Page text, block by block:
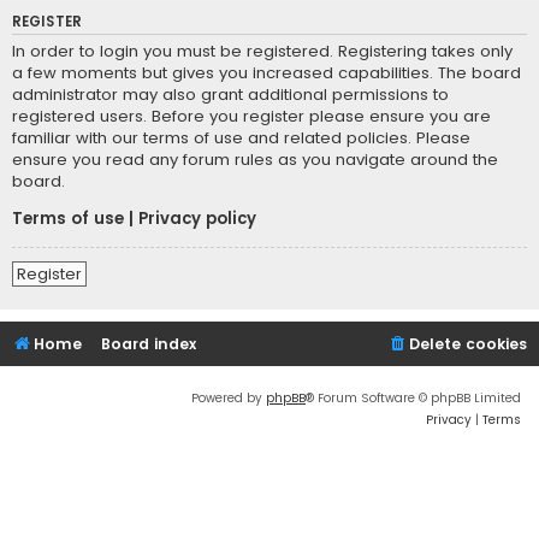
REGISTER
In order to login you must be registered. Registering takes only
a few moments but gives you increased capabilities. The board
administrator may also grant additional permissions to
registered users. Before you register please ensure you are
familiar with our terms of use and related policies. Please
ensure you read any forum rules as you navigate around the
board.
Terms of use
Privacy policy
Register
Home Board index Delete cookies
Powered by phpBB® Forum Software © phpBB Limited
Privacy | Terms